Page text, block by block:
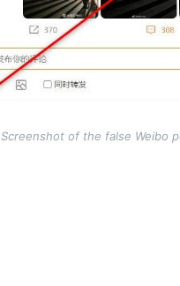
Screenshot of the false Weibo